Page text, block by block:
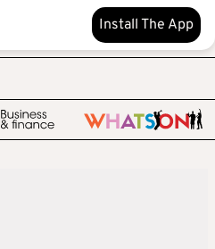
Install The App